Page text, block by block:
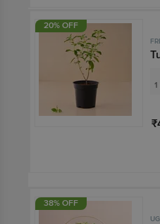
20% OFF
38% OFF